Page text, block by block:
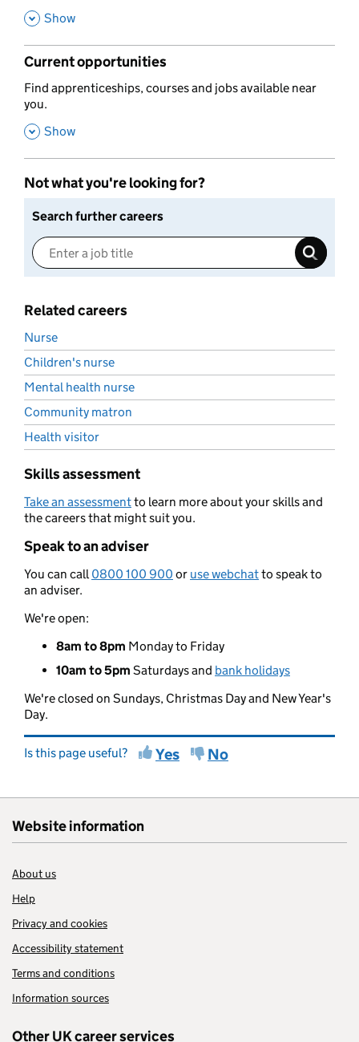
, Show
Current opportunities
,
Find apprenticeships, courses and jobs available near
you.
, Show
Not what you're looking for?
Search further careers
Related careers
Nurse
Children's nurse
Mental health nurse
Community matron
Health visitor
Skills assessment
Take an assessmentto learn more about your skills and
the careers that might suit you.
Speak to an adviser
You can call0800 100 900 or use webchatto speak to
an adviser.
We're open:
8am to 8pm Monday to Friday
10am to 5pm Saturdays and bank holidays
We're closed on Sundays, Christmas Day and New Year's
Day.
Is this page useful? Yes No
Website information
About us
Help
Privacy and cookies
Accessibility statement
Terms and conditions
Information sources
Other UK career services